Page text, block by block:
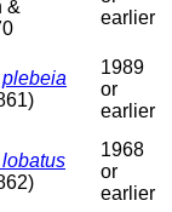
&
earlier
1989
or
earlier
1968
or
earlier